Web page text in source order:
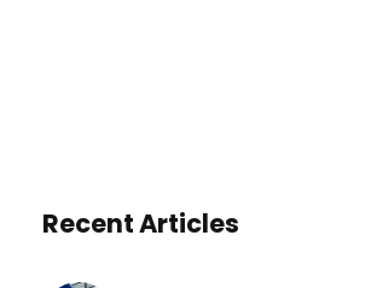
Recent Articles